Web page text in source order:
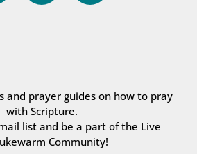
and prayer guides on how to pray
with Scripture.
list and be a part of the Live
Community!